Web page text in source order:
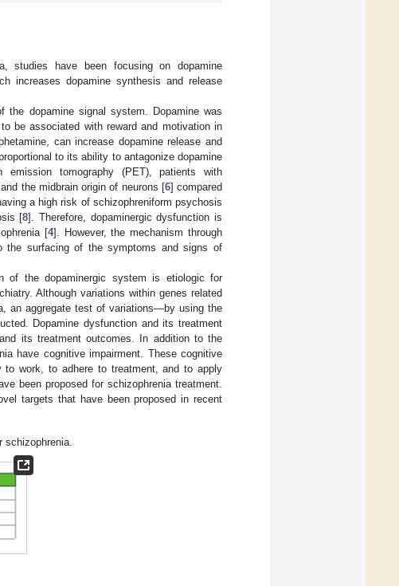
studies have been focusing on dopamine
increases dopamine synthesis and release
the dopamine signal system. Dopamine was
be associated with reward and motivation in
can increase dopamine release and
to its ability to antagonize dopamine
tomography (PET), patients with
the midbrain origin of neurons [6] compared
a high risk of schizophreniform psychosis
[8]. Therefore, dopaminergic dysfunction is
[4]. However, the mechanism through
the surfacing of the symptoms and signs of
of the dopaminergic system is etiologic for
Although variations within genes related
an aggregate test of variations—by using the
Dopamine dysfunction and its treatment
its treatment outcomes. In addition to the
have cognitive impairment. These cognitive
work, to adhere to treatment, and to apply
been proposed for schizophrenia treatment.
targets that have been proposed in recent
schizophrenia.